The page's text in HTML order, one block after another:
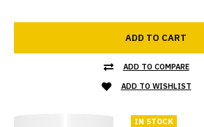
ADD TO CART
ADD TO COMPARE
ADD TO WISHLIST
IN STOCK